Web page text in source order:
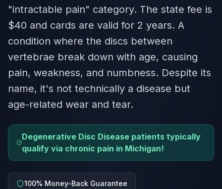
"intractable pain" category. The state fee is
$40 and cards are valid for 2 years. A
condition where the discs between
vertebrae break down with age, causing
pain, weakness, and numbness. Despite its
name, it's not technically a disease but
age-related wear and tear.
Degenerative Disc Disease patients typically
qualify via chronic pain in Michigan!
100% Money-Back Guarantee